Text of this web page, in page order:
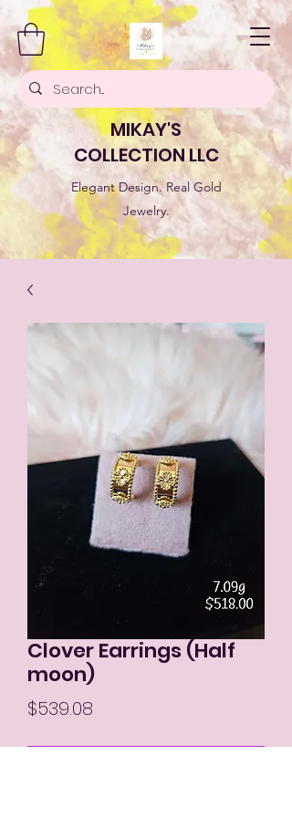
MIKAY'S
COLLECTION LLC
Elegant Design. Real Gold
Jewelry.
Clover Earrings (Half
moon)
$539.08